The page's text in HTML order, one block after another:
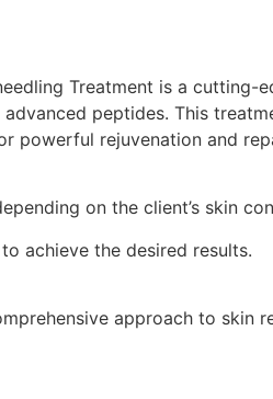
Treatment is a cutting-
peptides. This
powerful rejuvenation and
on the client’s skin
achieve the desired results.
approach to